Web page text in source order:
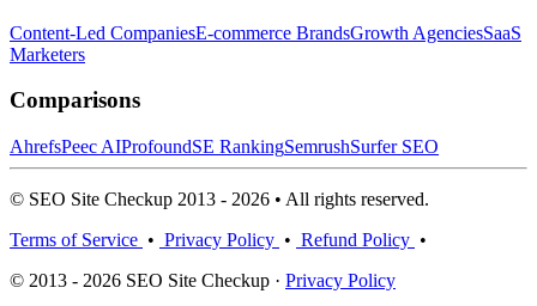
Content-Led CompaniesE-commerce BrandsGrowth AgenciesSaaS
Marketers
Comparisons
AhrefsPeec AIProfoundSE RankingSemrushSurfer SEO
© SEO Site Checkup 2013 - 2026 • All rights reserved.
Terms of Service • Privacy Policy • Refund Policy •
© 2013 - 2026 SEO Site Checkup · Privacy Policy